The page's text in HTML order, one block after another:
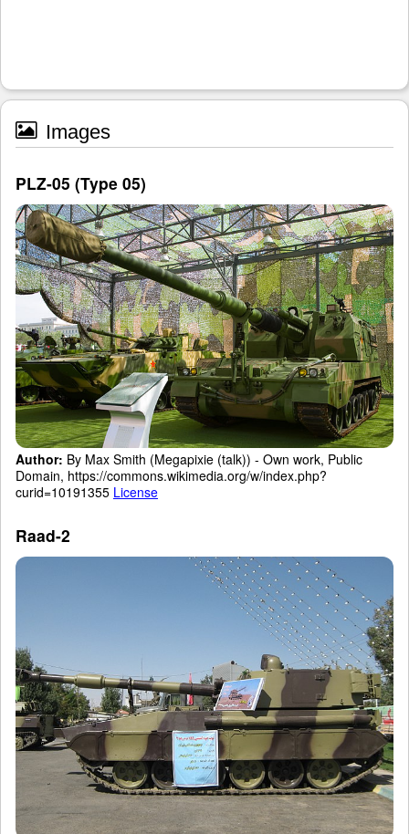
Images
PLZ-05 (Type 05)
Author: By Max Smith (Megapixie (talk)) - Own work, Public
Domain, https://commons.wikimedia.org/w/index.php?
curid=10191355 License
Raad-2